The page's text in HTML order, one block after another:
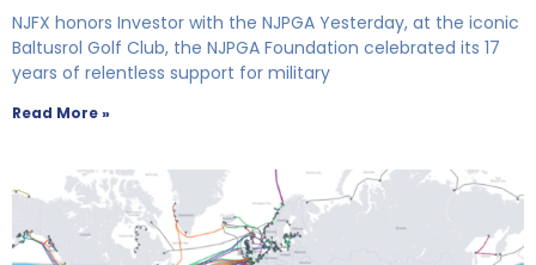
NJFX honors Investor with the NJPGA Yesterday, at the iconic
Baltusrol Golf Club, the NJPGA Foundation celebrated its 17
years of relentless support for military
Read More »